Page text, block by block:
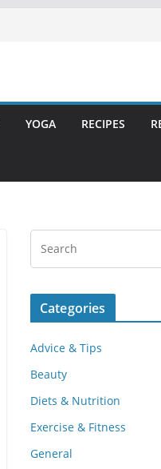
YOGA RECIPES
Categories
Advice & Tips
Beauty
Diets & Nutrition
Exercise & Fitness
General